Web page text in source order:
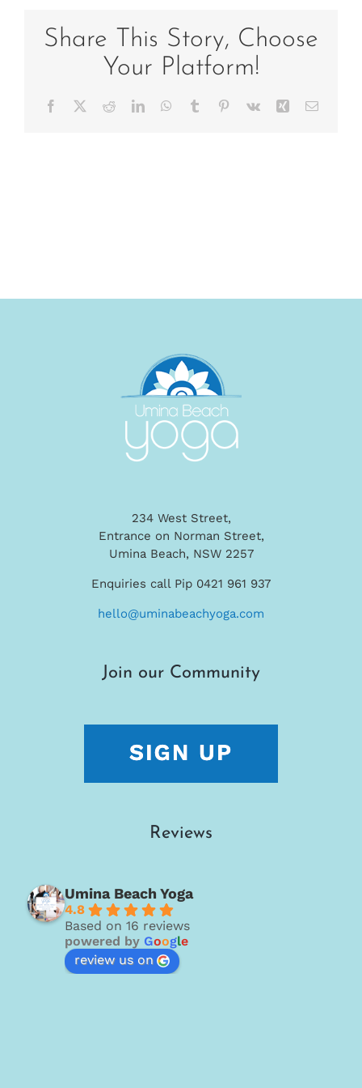
tree
Share This Story, Choose
Your Platform!
Facebook RedditLinkedInWhatsApp
Tumblr Pinterest
Vk Xing Email
234 West Street,
Entrance on Norman Street,
Umina Beach, NSW 2257
Enquiries call Pip 0421 961 937
hello@uminabeachyoga.com
Join our Community
Reviews
Umina Beach Yoga
4.8
Based on 16 reviews
powered by Google
review us on